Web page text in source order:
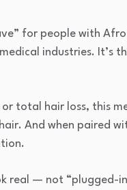
for people with
industries. It’s
total hair loss, this
And when paired
real — not “plugged-